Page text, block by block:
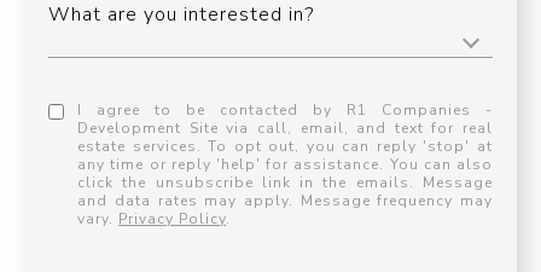
What are you interested in?
I agree to be contacted by R1 Companies -
Development Site via call, email, and text for real
estate services. To opt out, you can reply 'stop' at
any time or reply 'help' for assistance. You can also
click the unsubscribe link in the emails. Message
and data rates may apply. Message frequency may
vary. Privacy Policy.